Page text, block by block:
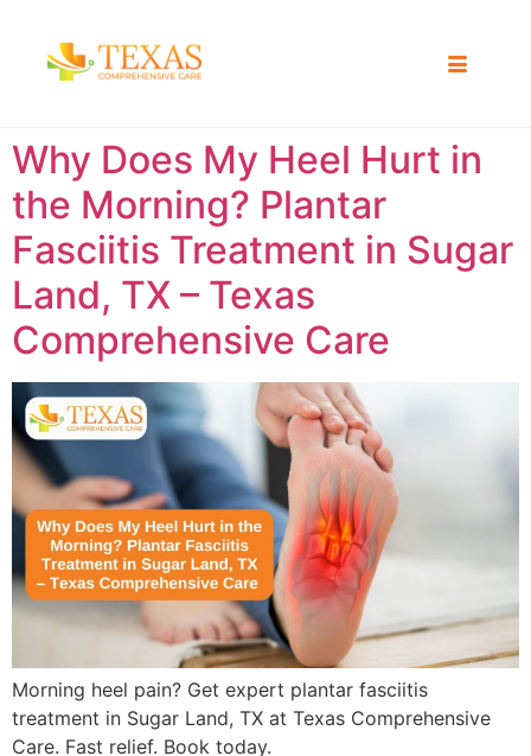
Why Does My Heel Hurt in
the Morning? Plantar
Fasciitis Treatment in Sugar
Land, TX – Texas
Comprehensive Care
Morning heel pain? Get expert plantar fasciitis
treatment in Sugar Land, TX at Texas Comprehensive
Care. Fast relief. Book today.